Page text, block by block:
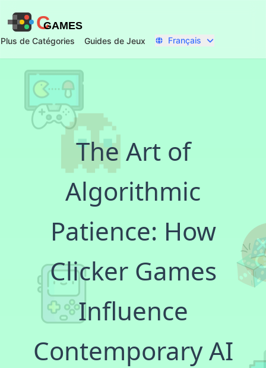
CGAMES
Plus de Catégories Guides de Jeux Français
The Art of
Algorithmic
Patience: How
Clicker Games
Influence
Contemporary AI